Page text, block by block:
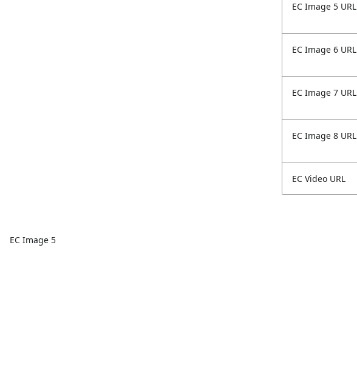
EC Image 5
EC Image 5 URL
EC Image 6 URL
EC Image 7 URL
EC Image 8 URL
EC Video URL